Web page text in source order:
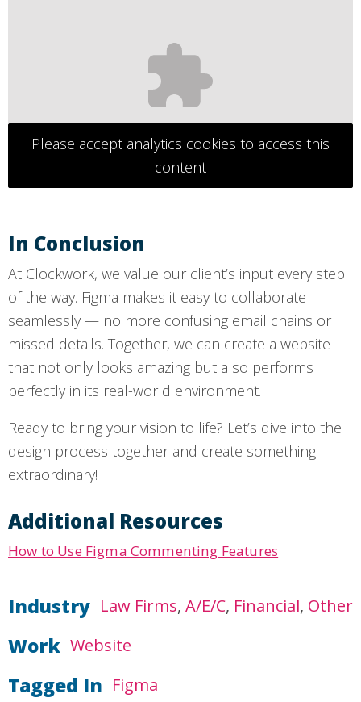
Please accept analytics cookies to access this
content
In Conclusion
At Clockwork, we value our client’s input every step
of the way. Figma makes it easy to collaborate
seamlessly — no more confusing email chains or
missed details. Together, we can create a website
that not only looks amazing but also performs
perfectly in its real-world environment.
Ready to bring your vision to life? Let’s dive into the
design process together and create something
extraordinary!
Additional Resources
How to Use Figma Commenting Features
Industry Law Firms A/E/C Financial Other
Work Website
Tagged In Figma